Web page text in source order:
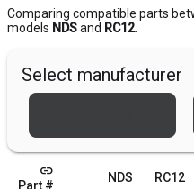
Comparing compatible parts
models NDSand RC12.
Select manufacturer
link
Part #
NDS RC12